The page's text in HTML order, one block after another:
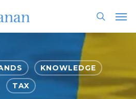
search
KNOWLEDGE
TAX